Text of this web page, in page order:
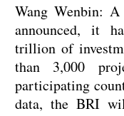
Wang Wenbin:
announced, it
trillion of
than 3,000
participating
data, the BRI